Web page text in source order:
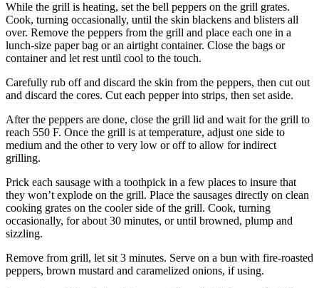
While the grill is heating, set the bell peppers on the grill grates.
Cook, turning occasionally, until the skin blackens and blisters all
over. Remove the peppers from the grill and place each one in a
lunch-size paper bag or an airtight container. Close the bags or
container and let rest until cool to the touch.
Carefully rub off and discard the skin from the peppers, then cut out
and discard the cores. Cut each pepper into strips, then set aside.
After the peppers are done, close the grill lid and wait for the grill to
reach 550 F. Once the grill is at temperature, adjust one side to
medium and the other to very low or off to allow for indirect
grilling.
Prick each sausage with a toothpick in a few places to insure that
they won’t explode on the grill. Place the sausages directly on clean
cooking grates on the cooler side of the grill. Cook, turning
occasionally, for about 30 minutes, or until browned, plump and
sizzling.
Remove from grill, let sit 3 minutes. Serve on a bun with fire-roasted
peppers, brown mustard and caramelized onions, if using.